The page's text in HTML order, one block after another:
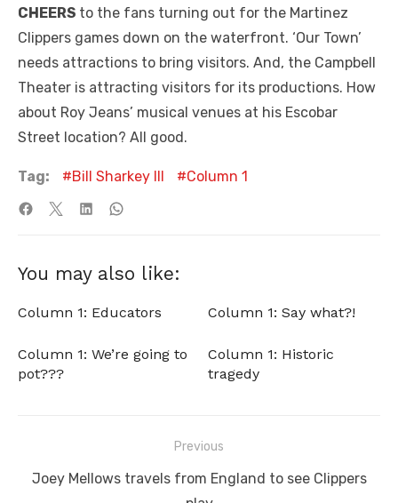
CHEERS to the fans turning out for the Martinez
Clippers games down on the waterfront. ‘Our Town’
needs attractions to bring visitors. And, the Campbell
Theater is attracting visitors for its productions. How
about Roy Jeans’ musical venues at his Escobar
Street location? All good.
Tag: Bill Sharkey III Column 1
You may also like:
Column 1: Educators Column 1: Say what?!
Column 1: We’re going to
pot???
Column 1: Historic
tragedy
navigation
Previous
Previous
Joey Mellows travels from England to see Clippers